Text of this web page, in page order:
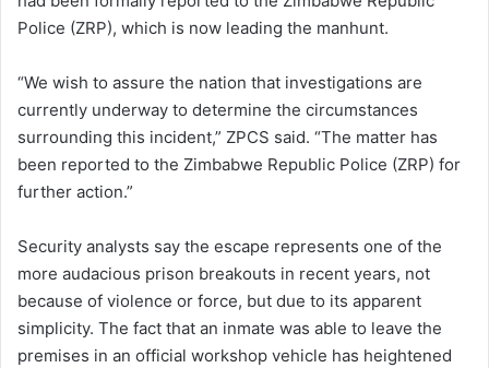
Police (ZRP), which is now leading the manhunt.
“We wish to assure the nation that investigations are
currently underway to determine the circumstances
surrounding this incident,” ZPCS said. “The matter has
been reported to the Zimbabwe Republic Police (ZRP) for
further action.”
Security analysts say the escape represents one of the
more audacious prison breakouts in recent years, not
because of violence or force, but due to its apparent
simplicity. The fact that an inmate was able to leave the
premises in an official workshop vehicle has heightened